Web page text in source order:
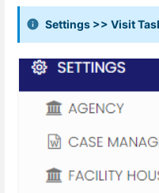
Settings >> Visit